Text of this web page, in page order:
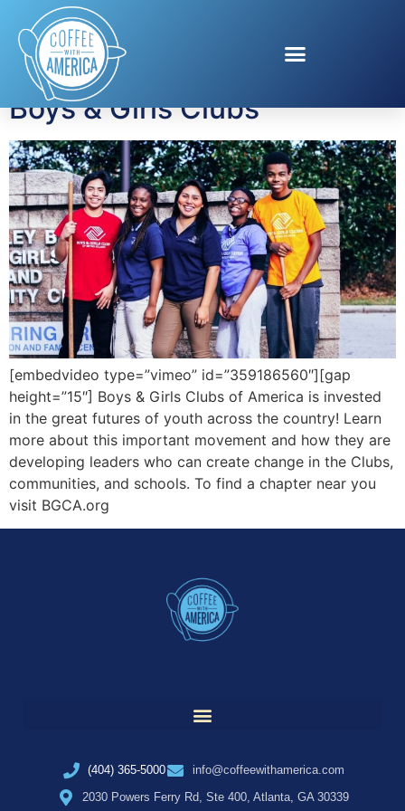
Tag:BGCA
Boys & Girls Clubs
[embedvideo type=”vimeo” id=”359186560″][gap
height=”15″] Boys & Girls Clubs of America is invested
in the great futures of youth across the country! Learn
more about this important movement and how they are
developing leaders who can create change in the Clubs,
communities, and schools. To find a chapter near you
visit BGCA.org
(404) 365-5000
info@coffeewithamerica.com
2030 Powers Ferry Rd, Ste 400, Atlanta, GA 30339